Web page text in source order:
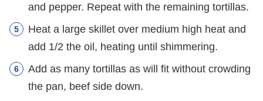
and pepper. Repeat with the remaining tortillas.
Heat a large skillet over medium high heat and
add 1/2 the oil, heating until shimmering.
Add as many tortillas as will fit without crowding
the pan, beef side down.